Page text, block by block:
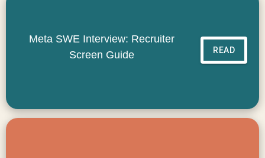
Meta SWE Interview: Recruiter
Screen Guide
READ